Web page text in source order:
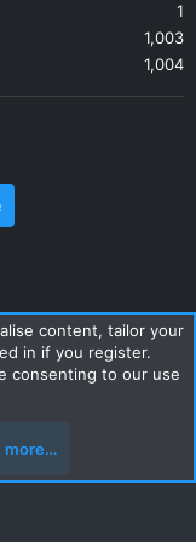
1
1,003
1,004
Help Home
content, tailor your
in if you register.
consenting to our use
more…